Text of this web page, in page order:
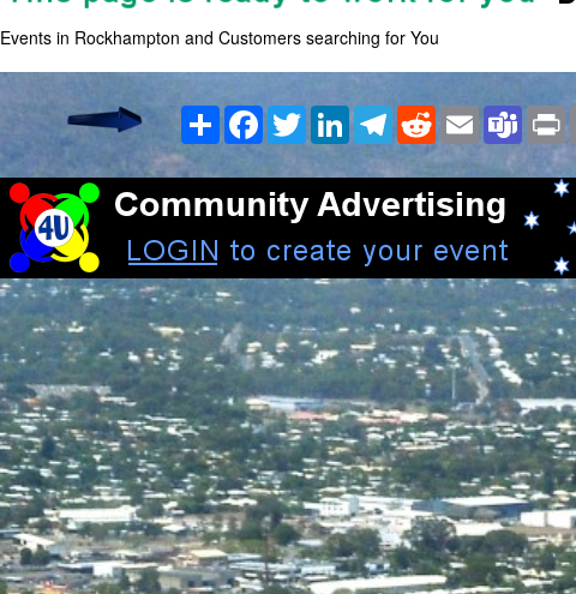
Events in Rockhampton and Customers searching for You
Share Facebook
TwitterLinkedInTelegramRedditEmail Teams